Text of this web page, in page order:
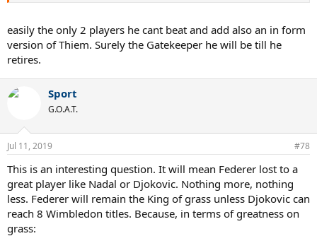
easily the only 2 players he cant beat and add also an in form
version of Thiem. Surely the Gatekeeper he will be till he
retires.
Sport
G.O.A.T.
Jul 11, 2019 #78
This is an interesting question. It will mean Federer lost to a
great player like Nadal or Djokovic. Nothing more, nothing
less. Federer will remain the King of grass unless Djokovic can
reach 8 Wimbledon titles. Because, in terms of greatness on
grass: